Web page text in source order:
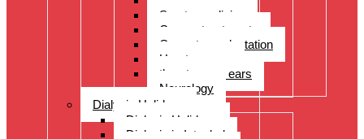
Sports medicine
Cancer treatments
Organ transplantation
Heart surgery
throat, nose, ears
Neurology
Dialysis Holidays
Dialysis Holidays
Dialysis in Istanbul